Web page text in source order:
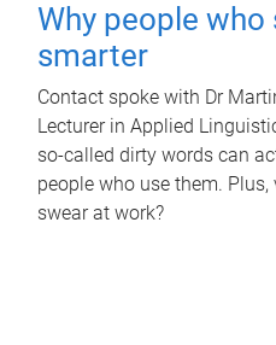
Why people who
smarter
Contact spoke with Dr
Lecturer in Applied
so-called dirty words can
people who use them.
swear at work?